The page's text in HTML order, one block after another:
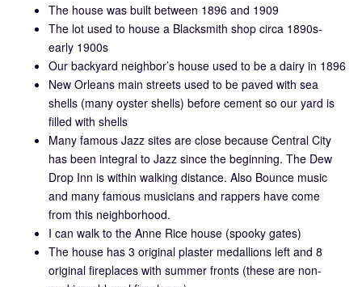
The house was built between 1896 and 1909
The lot used to house a Blacksmith shop circa 1890s-
early 1900s
Our backyard neighbor’s house used to be a dairy in 1896
New Orleans main streets used to be paved with sea
shells (many oyster shells) before cement so our yard is
filled with shells
Many famous Jazz sites are close because Central City
has been integral to Jazz since the beginning. The Dew
Drop Inn is within walking distance. Also Bounce music
and many famous musicians and rappers have come
from this neighborhood.
I can walk to the Anne Rice house (spooky gates)
The house has 3 original plaster medallions left and 8
original fireplaces with summer fronts (these are non-